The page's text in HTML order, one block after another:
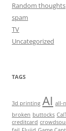
Random thoughts
spam
TV
Uncategorized
TAGS
3d printing AI all-
broken buttocks
creditcard